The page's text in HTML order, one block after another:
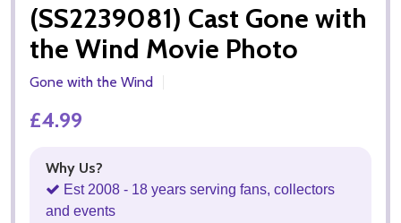
(SS2239081) Cast Gone with
the Wind Movie Photo
Gone with the Wind
£4.99
Why Us?
Est 2008 - 18 years serving fans, collectors
and events